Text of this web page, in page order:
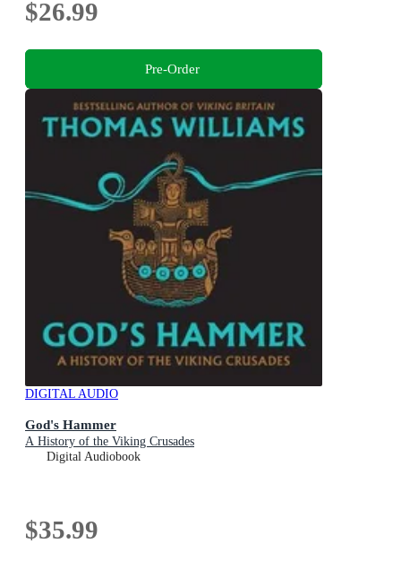
$26.99
Pre-Order
DIGITAL AUDIO
God's Hammer
A History of the Viking Crusades
Digital Audiobook
$35.99